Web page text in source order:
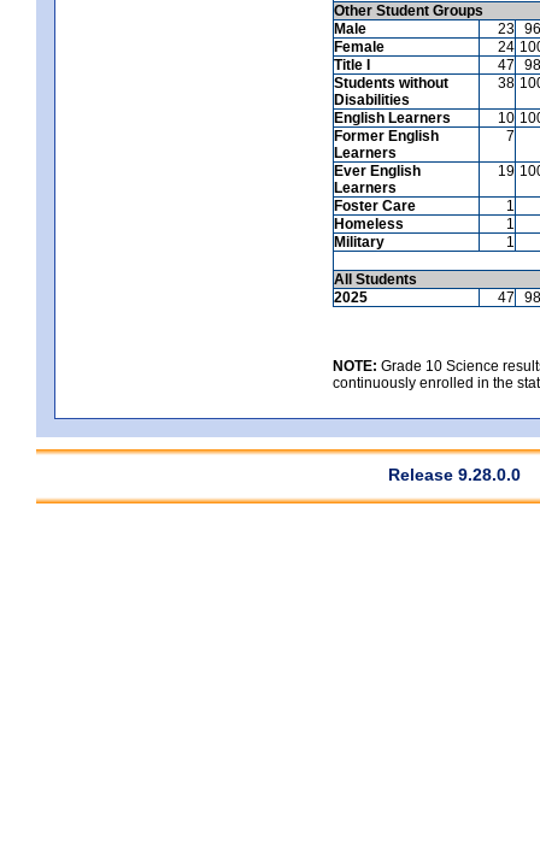
Other Student Groups
Male
23 96
Female
24
Title I
47
98
Students without
Disabilities
38
English Learners 10
Former English
Learners
7
Ever English
Learners
19
Foster Care
1
Homeless
1
Military
1
All Students
2025
47 98
NOTE: Grade 10 Science
continuously enrolled in the
Release 9.28.0.0